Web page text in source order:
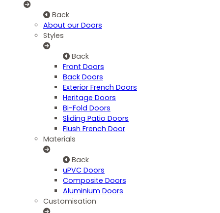
Back
About our Doors
Styles
Back
Front Doors
Back Doors
Exterior French Doors
Heritage Doors
Bi-Fold Doors
Sliding Patio Doors
Flush French Door
Materials
Back
uPVC Doors
Composite Doors
Aluminium Doors
Customisation